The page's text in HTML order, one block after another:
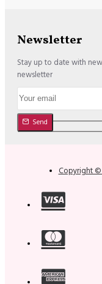
Newsletter
Stay up to date with
newsletter
Send
Copyright ©